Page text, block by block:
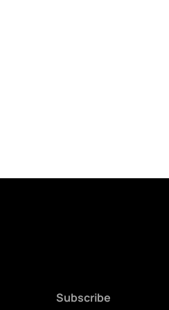
Subscribe